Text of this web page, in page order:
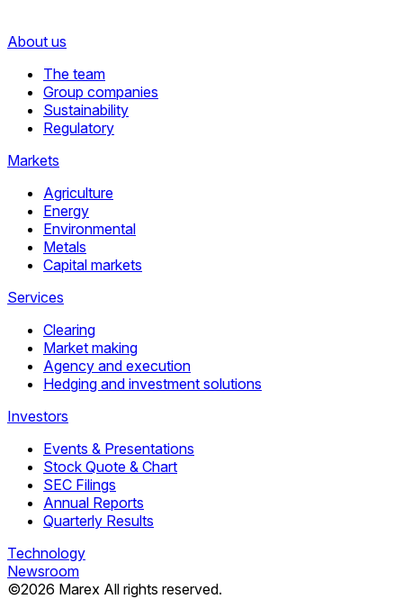
About us
The team
Group companies
Sustainability
Regulatory
Markets
Agriculture
Energy
Environmental
Metals
Capital markets
Services
Clearing
Market making
Agency and execution
Hedging and investment solutions
Investors
Events & Presentations
Stock Quote & Chart
SEC Filings
Annual Reports
Quarterly Results
Technology
Newsroom
©2026 Marex All rights reserved.